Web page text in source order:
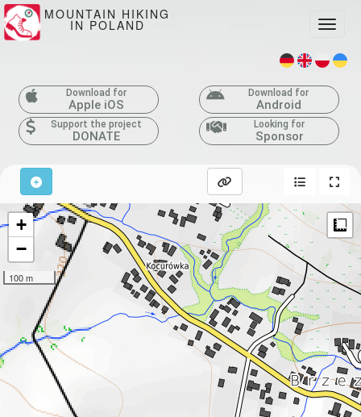
MOUNTAIN HIKING
IN POLAND
Download for
Apple iOS
Download for
Android
Support the project
DONATE
Looking for
Sponsor
+
−
100 m